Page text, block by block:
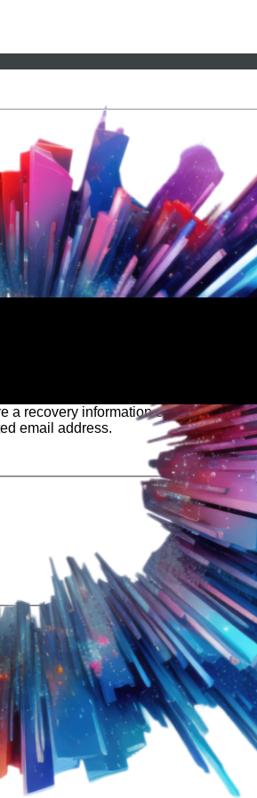
recovery information email shortly.
email address.
login information.